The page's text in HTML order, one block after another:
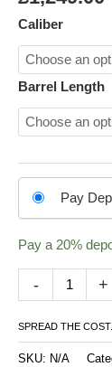
Caliber
Barrel Length
option
Pay
Pay a 20%
-
Shotgun
quantity
+
SPREAD THE COST.
SKU: N/A